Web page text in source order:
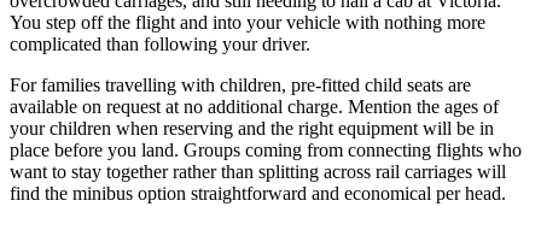
You step off the flight and into your vehicle with nothing more
complicated than following your driver.
For families travelling with children, pre-fitted child seats are
available on request at no additional charge. Mention the ages of
your children when reserving and the right equipment will be in
place before you land. Groups coming from connecting flights who
want to stay together rather than splitting across rail carriages will
find the minibus option straightforward and economical per head.